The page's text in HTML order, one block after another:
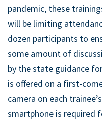
pandemic, these
will be limiting
dozen participants to
some amount of
by the state guidance
is offered on a first-
camera on each
smartphone is required